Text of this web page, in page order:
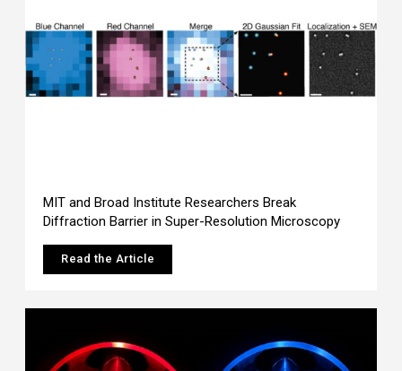
MIT and Broad Institute Researchers Break
Diffraction Barrier in Super-Resolution Microscopy
Read the Article